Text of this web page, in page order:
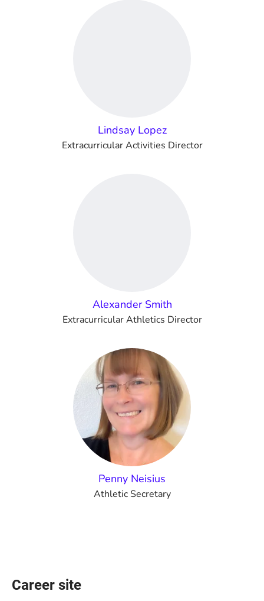
Lindsay Lopez
Extracurricular Activities Director
Alexander Smith
Extracurricular Athletics Director
Penny Neisius
Athletic Secretary
Career site